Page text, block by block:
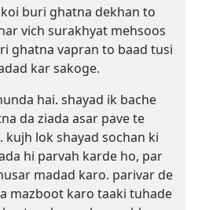
buri ghatna dekhan to
vich surakhyat mehsoos
ghatna vapran to baad tusi
kar sakoge.
hai. shayad ik bache
da ziada asar pave te
kujh lok shayad sochan ki
hi parvah karde ho, par
madad karo. parivar de
mazboot karo taaki tuhade